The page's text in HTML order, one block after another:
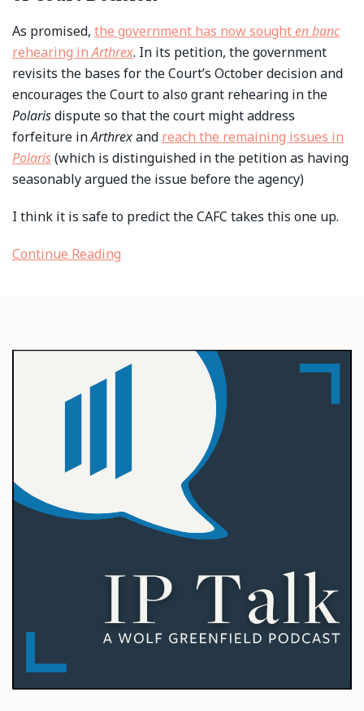
As promised, the government has now soughten banc
rehearing inArthrex. In its petition, the government
revisits the bases for the Court’s October decision and
encourages the Court to also grant rehearing in the
Polarisdispute so that the court might address
forfeiture inArthrexand reach the remaining issues in
Polaris(which is distinguished in the petition as having
seasonably argued the issue before the agency)
I think it is safe to predict the CAFC takes this one up.
Continue Reading